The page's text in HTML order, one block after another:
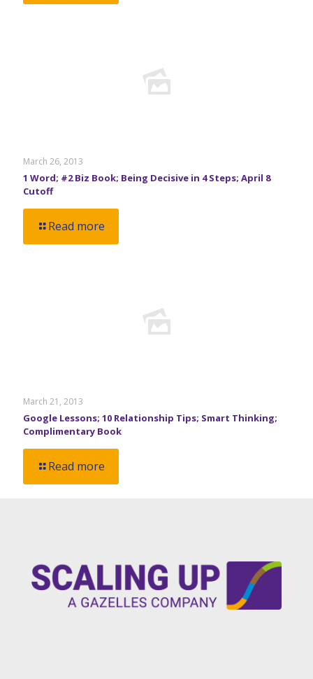
March 26, 2013
1 Word; #2 Biz Book; Being Decisive in 4 Steps; April 8
Cutoff
Read more
March 21, 2013
Google Lessons; 10 Relationship Tips; Smart Thinking;
Complimentary Book
Read more